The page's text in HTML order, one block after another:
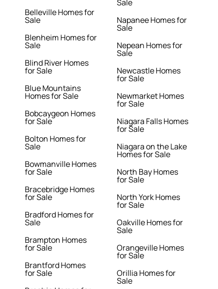
Belleville Homes for
Sale
Blenheim Homes for
Sale
Blind River Homes
for Sale
Blue Mountains
Homes for Sale
Bobcaygeon Homes
for Sale
Bolton Homes for
Sale
Bowmanville Homes
for Sale
Bracebridge Homes
for Sale
Bradford Homes for
Sale
Brampton Homes
for Sale
Brantford Homes
for Sale
Sale
Napanee Homes for
Sale
Nepean Homes for
Sale
Newcastle Homes
for Sale
Newmarket Homes
for Sale
Niagara Falls Homes
for Sale
Niagara on the Lake
Homes for Sale
North Bay Homes
for Sale
North York Homes
for Sale
Oakville Homes for
Sale
Orangeville Homes
for Sale
Orillia Homes for
Sale